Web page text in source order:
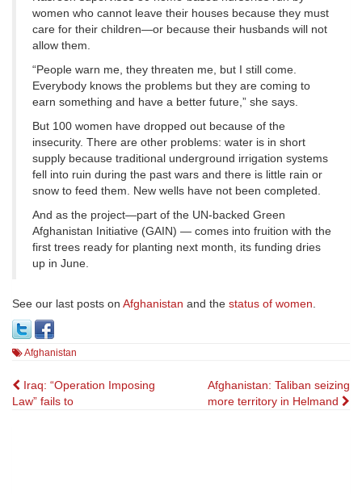
women who cannot leave their houses because they must
care for their children—or because their husbands will not
allow them.
“People warn me, they threaten me, but I still come.
Everybody knows the problems but they are coming to
earn something and have a better future,” she says.
But 100 women have dropped out because of the
insecurity. There are other problems: water is in short
supply because traditional underground irrigation systems
fell into ruin during the past wars and there is little rain or
snow to feed them. New wells have not been completed.
And as the project—part of the UN-backed Green
Afghanistan Initiative (GAIN) — comes into fruition with the
first trees ready for planting next month, its funding dries
up in June.
See our last posts on Afghanistan and the status of women.
Afghanistan
Post
Iraq: “Operation Imposing
Law” fails to
Afghanistan: Taliban seizing
more territory in Helmand